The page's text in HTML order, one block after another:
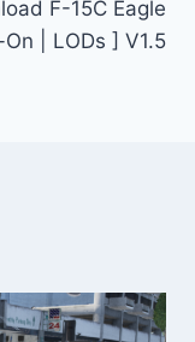
F-15C Eagle
| LODs ] V1.5